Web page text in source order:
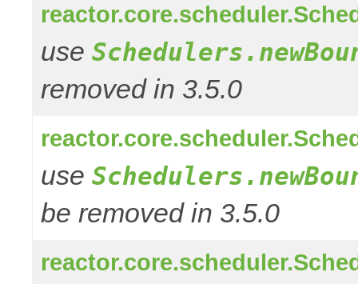
use
removed in 3.5.0
use
be removed in 3.5.0